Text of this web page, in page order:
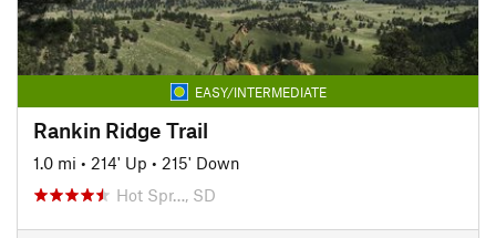
EASY/INTERMEDIATE
Rankin Ridge Trail
1.0 mi • 214' Up • 215' Down
Hot Spr…, SD